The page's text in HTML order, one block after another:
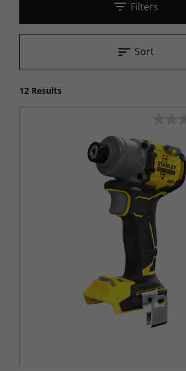
Filters
12 Results
Sort
out
of
5
stars.